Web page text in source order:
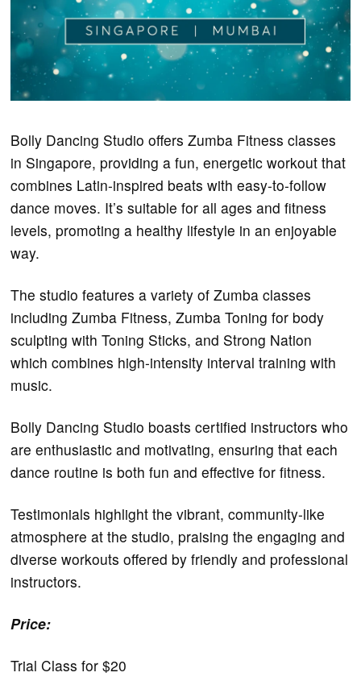
Bolly Dancing Studio offers Zumba Fitness classes
in Singapore, providing a fun, energetic workout that
combines Latin-inspired beats with easy-to-follow
dance moves. It’s suitable for all ages and fitness
levels, promoting a healthy lifestyle in an enjoyable
way.
The studio features a variety of Zumba classes
including Zumba Fitness, Zumba Toning for body
sculpting with Toning Sticks, and Strong Nation
which combines high-intensity interval training with
music.
Bolly Dancing Studio boasts certified instructors who
are enthusiastic and motivating, ensuring that each
dance routine is both fun and effective for fitness.
Testimonials highlight the vibrant, community-like
atmosphere at the studio, praising the engaging and
diverse workouts offered by friendly and professional
instructors.
Price:
Trial Class for $20